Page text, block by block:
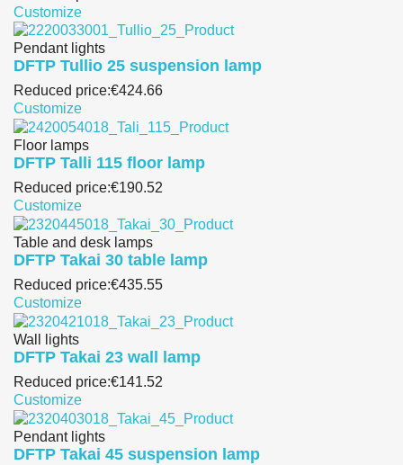
Customize
Pendant lights
DFTP Tullio 25 suspension lamp
Reduced price:€424.66
Customize
Floor lamps
DFTP Talli 115 floor lamp
Reduced price:€190.52
Customize
Table and desk lamps
DFTP Takai 30 table lamp
Reduced price:€435.55
Customize
Wall lights
DFTP Takai 23 wall lamp
Reduced price:€141.52
Customize
Pendant lights
DFTP Takai 45 suspension lamp